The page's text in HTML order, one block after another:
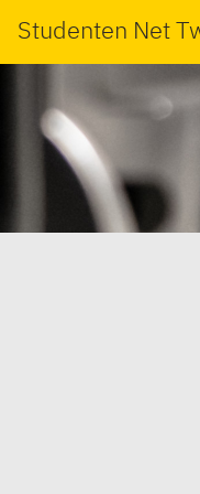
Studenten Net